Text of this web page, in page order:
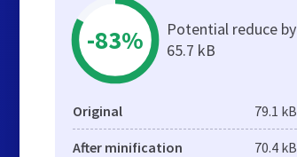
-83%
Potential reduce by
65.7 kB
Original 79.1 kB
After minification 70.4 kB